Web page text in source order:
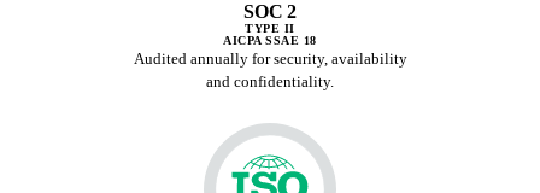
SOC 2
TYPE II
AICPA SSAE 18
Audited annually for security, availability
and confidentiality.